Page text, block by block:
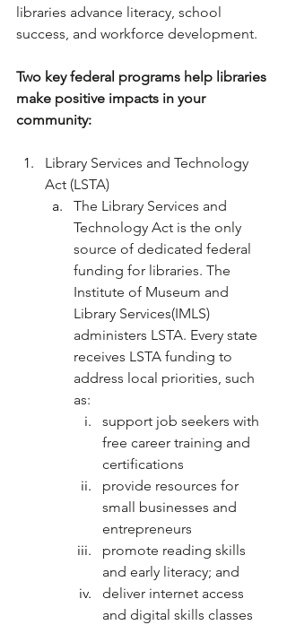
libraries advance literacy, school
success, and workforce development.
Two key federal programs help libraries
make positive impacts in your
community:
Library Services and Technology
Act (LSTA)
The Library Services and
Technology Act is the only
source of dedicated federal
funding for libraries. The
Institute of Museum and
Library Services(IMLS)
administers LSTA. Every state
receives LSTA funding to
address local priorities, such
as:
support job seekers with
free career training and
certifications
provide resources for
small businesses and
entrepreneurs
promote reading skills
and early literacy; and
deliver internet access
and digital skills classes